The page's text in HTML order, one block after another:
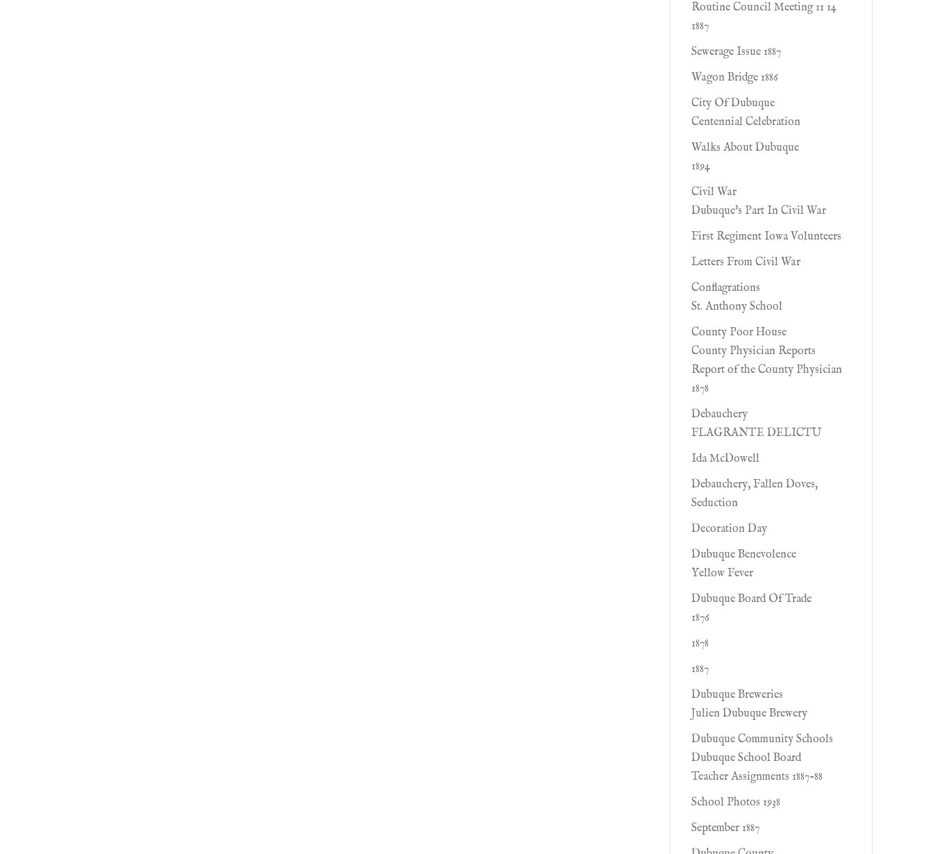
Routine Council Meeting 11 14
1887
Sewerage Issue 1887
Wagon Bridge 1886
City Of Dubuque
Centennial Celebration
Walks About Dubuque
1894
Civil War
Dubuque's Part In Civil War
First Regiment Iowa Volunteers
Letters From Civil War
Conflagrations
St. Anthony School
County Poor House
County Physician Reports
Report of the County Physician
1878
Debauchery
FLAGRANTE DELICTU
Ida McDowell
Debauchery, Fallen Doves,
Seduction
Decoration Day
Dubuque Benevolence
Yellow Fever
Dubuque Board Of Trade
1876
1878
1887
Dubuque Breweries
Julien Dubuque Brewery
Dubuque Community Schools
Dubuque School Board
Teacher Assignments 1887-88
School Photos 1938
September 1887